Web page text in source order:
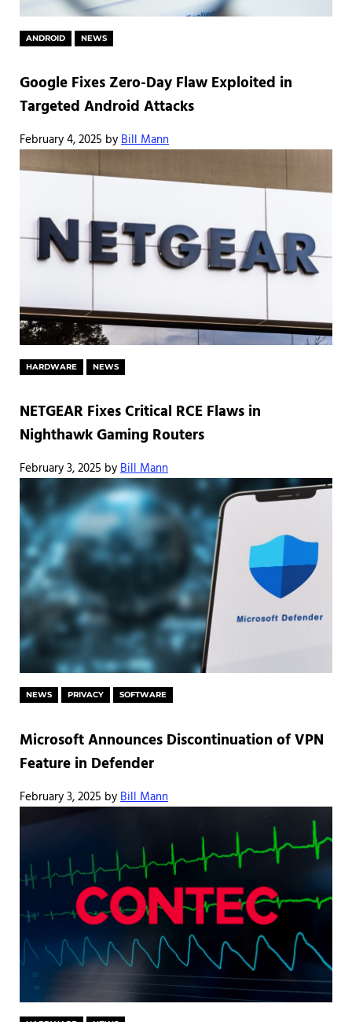
ANDROID NEWS
Google Fixes Zero-Day Flaw Exploited in
Targeted Android Attacks
February 4, 2025 byBill Mann
HARDWARE NEWS
NETGEAR Fixes Critical RCE Flaws in
Nighthawk Gaming Routers
February 3, 2025 byBill Mann
NEWS PRIVACY SOFTWARE
Microsoft Announces Discontinuation of VPN
Feature in Defender
February 3, 2025 byBill Mann